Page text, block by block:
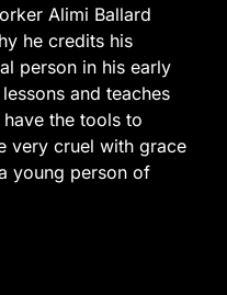
Alimi Ballard
he credits his
person in his early
and teaches
the tools to
very cruel with grace
young person of